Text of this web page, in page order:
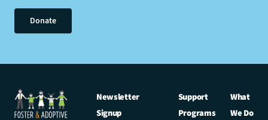
Donate
Newsletter
Signup
Support
Programs
What
We Do